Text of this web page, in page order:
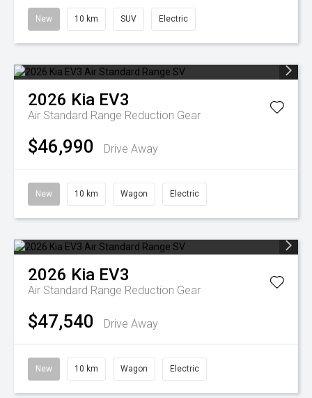
New 10 km SUV Electric
2026 Kia EV3
Air Standard Range Reduction Gear
$46,990 Drive Away
New 10 km Wagon Electric
2026 Kia EV3
Air Standard Range Reduction Gear
$47,540 Drive Away
New 10 km Wagon Electric